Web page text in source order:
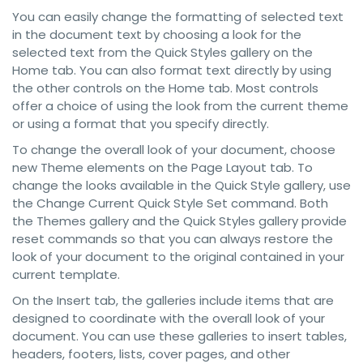
You can easily change the formatting of selected text
in the document text by choosing a look for the
selected text from the Quick Styles gallery on the
Home tab. You can also format text directly by using
the other controls on the Home tab. Most controls
offer a choice of using the look from the current theme
or using a format that you specify directly.
To change the overall look of your document, choose
new Theme elements on the Page Layout tab. To
change the looks available in the Quick Style gallery, use
the Change Current Quick Style Set command. Both
the Themes gallery and the Quick Styles gallery provide
reset commands so that you can always restore the
look of your document to the original contained in your
current template.
On the Insert tab, the galleries include items that are
designed to coordinate with the overall look of your
document. You can use these galleries to insert tables,
headers, footers, lists, cover pages, and other